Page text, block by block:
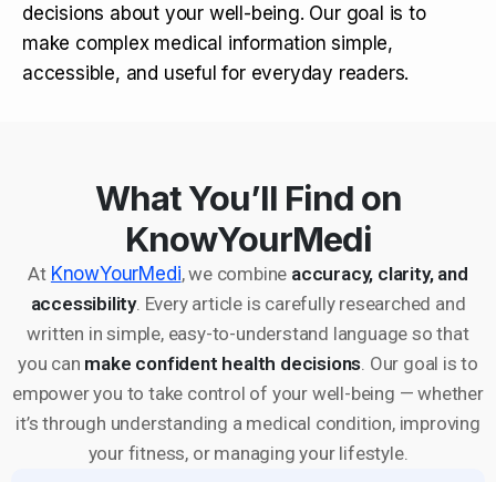
decisions about your well-being. Our goal is to
make complex medical information simple,
accessible, and useful for everyday readers.
What You’ll Find on
KnowYourMedi
At KnowYourMedi, we combine accuracy, clarity, and
accessibility. Every article is carefully researched and
written in simple, easy-to-understand language so that
you can make confident health decisions . Our goal is to
empower you to take control of your well-being — whether
it’s through understanding a medical condition, improving
your fitness, or managing your lifestyle.